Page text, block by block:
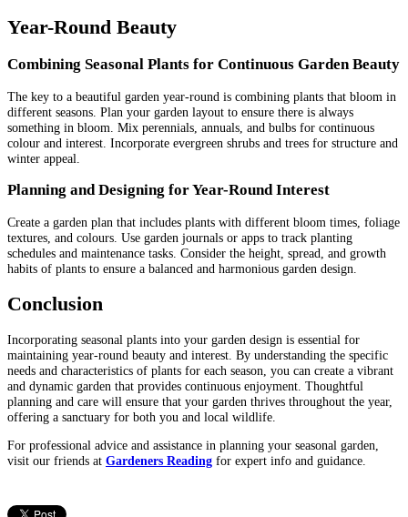
Year-Round Beauty
Combining Seasonal Plants for Continuous Garden Beauty
The key to a beautiful garden year-round is combining plants that bloom in
different seasons. Plan your garden layout to ensure there is always
something in bloom. Mix perennials, annuals, and bulbs for continuous
colour and interest. Incorporate evergreen shrubs and trees for structure and
winter appeal.
Planning and Designing for Year-Round Interest
Create a garden plan that includes plants with different bloom times, foliage
textures, and colours. Use garden journals or apps to track planting
schedules and maintenance tasks. Consider the height, spread, and growth
habits of plants to ensure a balanced and harmonious garden design.
Conclusion
Incorporating seasonal plants into your garden design is essential for
maintaining year-round beauty and interest. By understanding the specific
needs and characteristics of plants for each season, you can create a vibrant
and dynamic garden that provides continuous enjoyment. Thoughtful
planning and care will ensure that your garden thrives throughout the year,
offering a sanctuary for both you and local wildlife.
For professional advice and assistance in planning your seasonal garden,
visit our friends at Gardeners Reading for expert info and guidance.